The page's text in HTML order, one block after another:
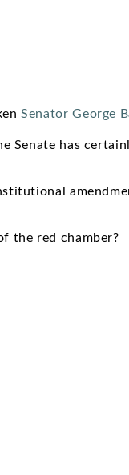
Senator George
Senate has
the red chamber?